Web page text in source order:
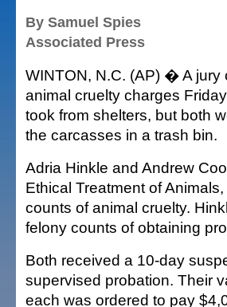
By Samuel Spies
Associated Press
WINTON, N.C. (AP) � A jury
animal cruelty charges
took from shelters, but both
the carcasses in a trash bin.
Adria Hinkle and Andrew
Ethical Treatment of
counts of animal cruelty.
felony counts of obtaining
Both received a 10-day
supervised probation. Their
each was ordered to pay